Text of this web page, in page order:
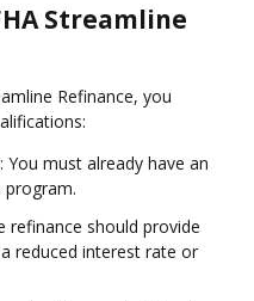
Streamline
Refinance, you
: You must already have an
program.
refinance should provide
reduced interest rate or